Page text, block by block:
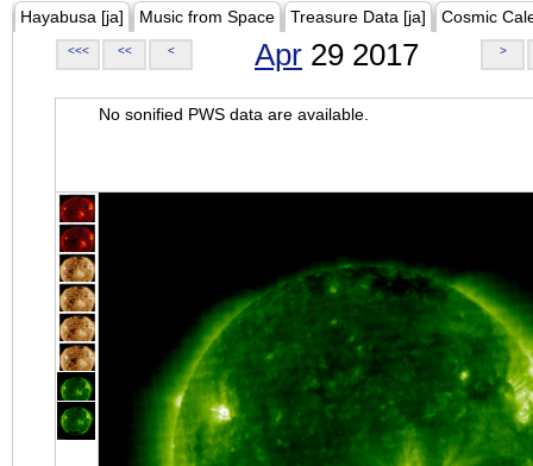
Hayabusa [ja] Music from Space Treasure Data [ja] Cosmic
<<< << < Apr 29 2017 >
No sonified PWS data are available.